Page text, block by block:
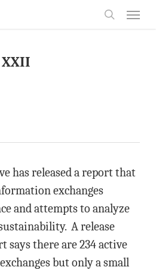
has released a report that
exchanges
and attempts to analyze
A release
says there are 234 active
but only a small